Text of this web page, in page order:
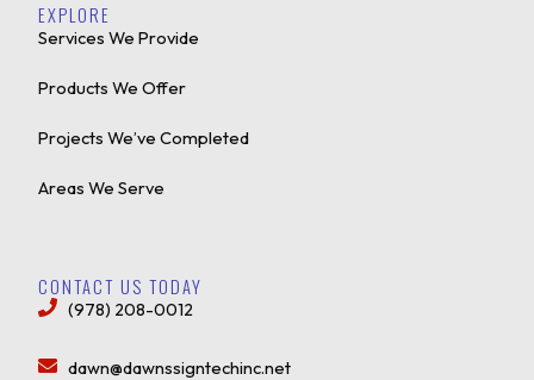
EXPLORE
Services We Provide
Products We Offer
Projects We’ve Completed
Areas We Serve
CONTACT US TODAY
(978) 208-0012
dawn@dawnssigntechinc.net